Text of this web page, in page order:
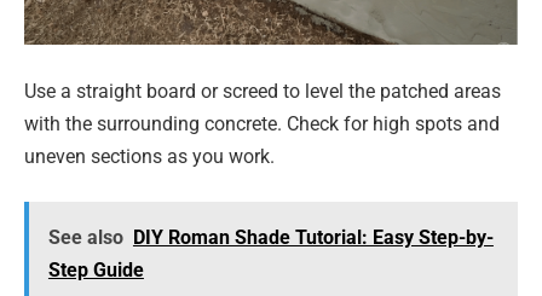
Use a straight board or screed to level the patched areas
with the surrounding concrete. Check for high spots and
uneven sections as you work.
See also DIY Roman Shade Tutorial: Easy Step-by-
Step Guide